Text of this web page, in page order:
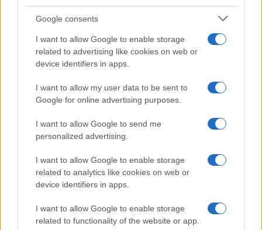
Google consents
I want to allow Google to enable storage
related to advertising like cookies on web or
device identifiers in apps.
I want to allow my user data to be sent to
Google for online advertising purposes.
I want to allow Google to send me
personalized advertising.
I want to allow Google to enable storage
related to analytics like cookies on web or
device identifiers in apps.
I want to allow Google to enable storage
related to functionality of the website or app.
the equaliser with a 20-yard low drive on the run
past a helpless Kuszczak in front of Wolves' 2,761
travelling fans.
With Birmingham on the ropes, Jed Wallace
was deflected over the bar.
Wolves tightened their grip and sailed into a 61st-
minute lead
Doherty was on hand to head a Wallace corner
goalwards but saw Kuszczak make a good save only
to parry the ball into the path of the unmarked
Batth, who stroked his shot into the net.